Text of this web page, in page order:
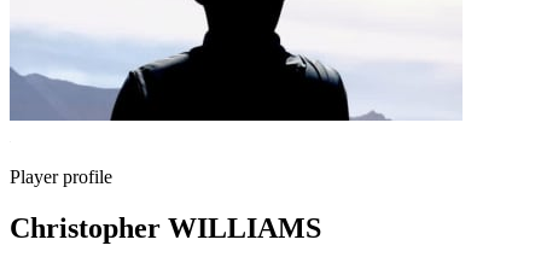
Player profile
Christopher WILLIAMS